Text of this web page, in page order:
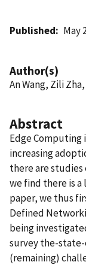
Published May
Author(s)
An Wang, Zili Zha,
Abstract
Edge
increasing
there are studies
we find there is
paper, we thus
Defined
being
survey the-
(remaining)